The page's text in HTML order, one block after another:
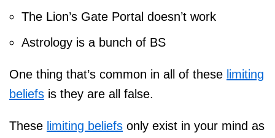
The Lion’s Gate Portal doesn’t work
Astrology is a bunch of BS
One thing that’s common in all of these limiting
beliefs is they are all false.
These limiting beliefs only exist in your mind as